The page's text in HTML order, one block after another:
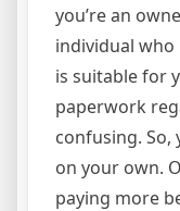
you’re an
individual who
is suitable for
paperwork
confusing. So,
on your own.
paying more